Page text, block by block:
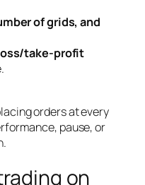
of grids, and
take-profit
orders at every
pause, or
on